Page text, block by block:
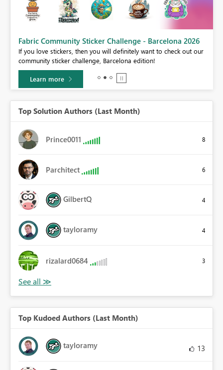
Fabric Community Sticker Challenge - Barcelona 2026
If you love stickers, then you will definitely want to check out our
community sticker challenge, Barcelona edition!
Learn more
Top Solution Authors (Last Month)
Prince0011 8
Parchitect 6
GilbertQ 4
tayloramy 4
rizalard0684 3
Top Kudoed Authors (Last Month)
tayloramy 13